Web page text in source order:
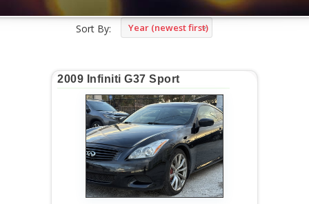
Sort By: Year (newest first)
2009 Infiniti G37 Sport